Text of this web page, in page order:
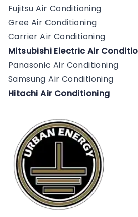
Fujitsu Air Conditioning
Gree Air Conditioning
Carrier Air Conditioning
Mitsubishi Electric Air
Panasonic Air Conditioning
Samsung Air Conditioning
Hitachi Air Conditioning